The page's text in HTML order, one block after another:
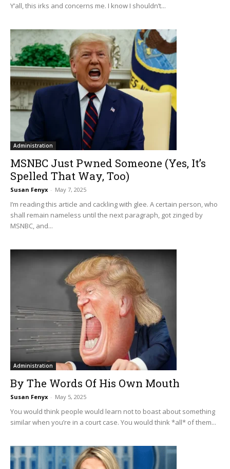
Y’all, this irks and concerns me. I know I shouldn’t...
Administration
MSNBC Just Pwned Someone (Yes, It’s
Spelled That Way, Too)
Susan Fenyx - May 7, 2025
I’m reading this article and cackling with glee. A certain person, who
shall remain nameless until the next paragraph, got zinged by
MSNBC, and...
Administration
By The Words Of His Own Mouth
Susan Fenyx - May 5, 2025
You would think people would learn not to boast about something
similar when you’re in a court case. You would think *all* of them...